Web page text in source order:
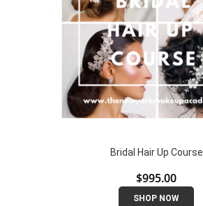
Bridal Hair Up Course
$995.00
SHOP NOW